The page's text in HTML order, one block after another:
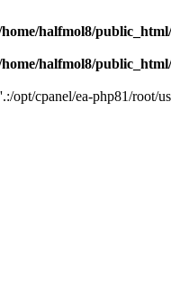
halfmol8/
halfmol8/
cpanel/ea-php81/root/